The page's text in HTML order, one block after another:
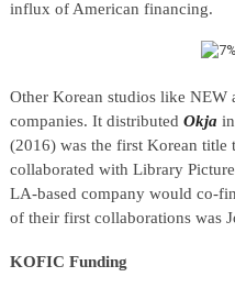
influx of American financing.
Other Korean studios like NEW
companies. It distributed Okja
(2016) was the first Korean title
collaborated with Library
LA-based company would co-
of their first collaborations was
KOFIC Funding